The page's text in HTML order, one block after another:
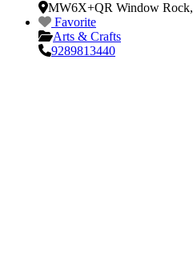
MW6X+QR Window Rock,
Favorite
Arts & Crafts
9289813440